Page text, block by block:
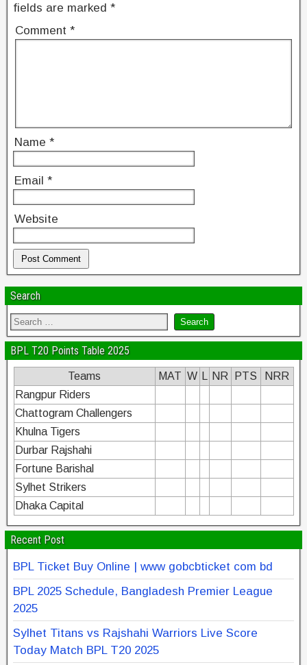
fields are marked *
Comment *
Name *
Email *
Website
Search
BPL T20 Points Table 2025
Teams MAT W NR PTS
NRR
Rangpur Riders
Chattogram Challengers
Khulna Tigers
Durbar Rajshahi
Fortune Barishal
Sylhet Strikers
Dhaka Capital
Recent Post
BPL Ticket Buy Online | www gobcbticket com bd
BPL 2025 Schedule, Bangladesh Premier League
2025
Sylhet Titans vs Rajshahi Warriors Live Score
Today Match BPL T20 2025